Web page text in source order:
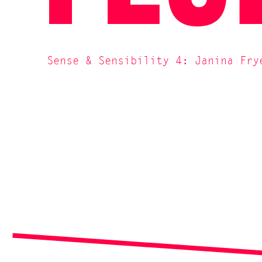
Sense & Sensibility 4: Janina